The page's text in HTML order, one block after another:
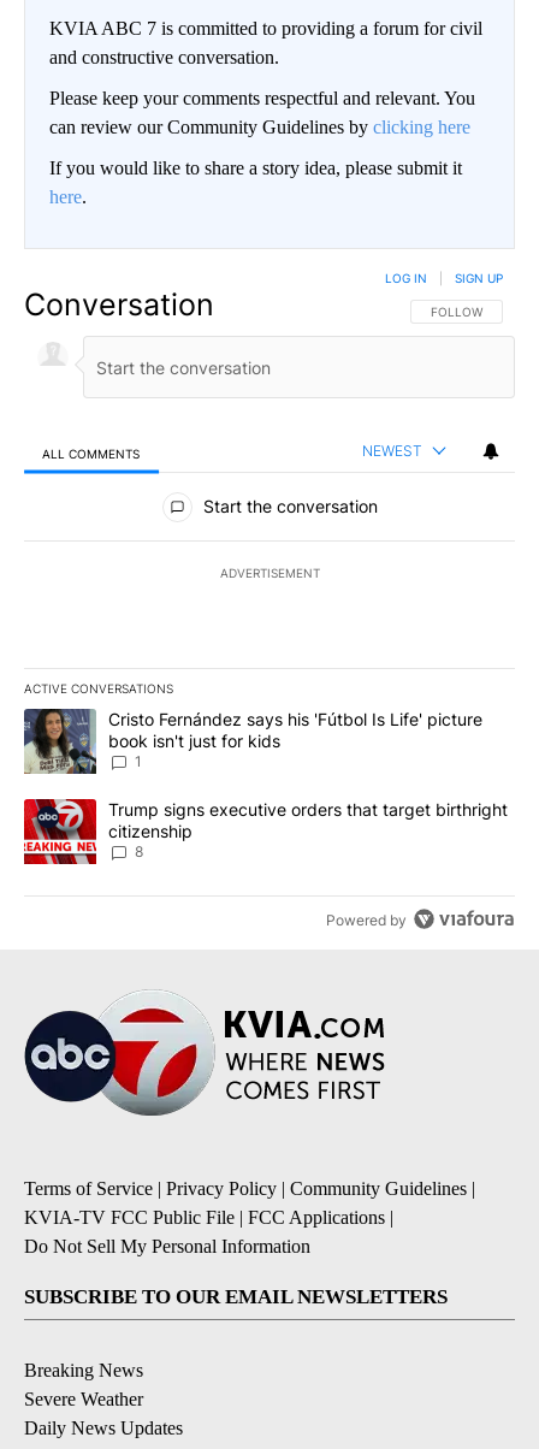
KVIA ABC 7 is committed to providing a forum for civil
and constructive conversation.
Please keep your comments respectful and relevant. You
can review our Community Guidelines by clicking here
If you would like to share a story idea, please submit it
here.
Conversation FOLLOW THIS
FOLLOW
LOG IN SIGN UP
ALL COMMENTS NEWEST
All Comments
Start the conversation
ADVERTISEMENT
ACTIVE CONVERSATIONS
The following is a list of the most commented articles in the last
A trending article titled "Cristo Fernández says his 'Fútbol Is
Cristo Fernández says his 'Fútbol Is Life' picture
book isn't just for kids
1
A trending article titled "Trump signs executive orders that
Trump signs executive orders that target birthright
citizenship
8
Powered by
Terms of Service | Privacy Policy | Community Guidelines |
KVIA-TV FCC Public File | FCC Applications |
Do Not Sell My Personal Information
SUBSCRIBE TO OUR EMAIL NEWSLETTERS
Breaking News
Severe Weather
Daily News Updates